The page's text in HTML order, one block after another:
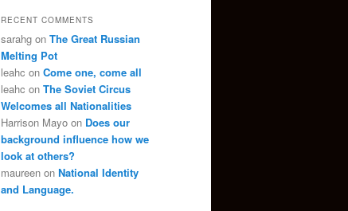
RECENT COMMENTS
sarahg on The Great Russian
Melting Pot
leahc on Come one, come all
leahc on The Soviet Circus
Welcomes all Nationalities
Harrison Mayo on Does our
background influence how we
look at others?
maureen on National Identity
and Language.